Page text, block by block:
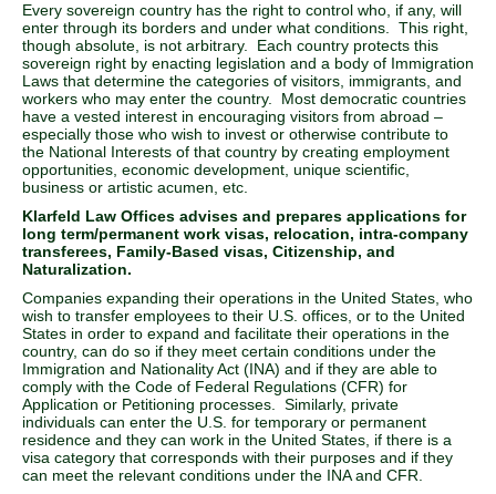
Every sovereign country has the right to control who, if any, will
enter through its borders and under what conditions. This right,
though absolute, is not arbitrary. Each country protects this
sovereign right by enacting legislation and a body of Immigration
Laws that determine the categories of visitors, immigrants, and
workers who may enter the country. Most democratic countries
have a vested interest in encouraging visitors from abroad –
especially those who wish to invest or otherwise contribute to
the National Interests of that country by creating employment
opportunities, economic development, unique scientific,
business or artistic acumen, etc.
Klarfeld Law Offices advises and prepares applications for
long term/permanent work visas, relocation, intra-company
transferees, Family-Based visas, Citizenship, and
Naturalization.
Companies expanding their operations in the United States, who
wish to transfer employees to their U.S. offices, or to the United
States in order to expand and facilitate their operations in the
country, can do so if they meet certain conditions under the
Immigration and Nationality Act (INA) and if they are able to
comply with the Code of Federal Regulations (CFR) for
Application or Petitioning processes. Similarly, private
individuals can enter the U.S. for temporary or permanent
residence and they can work in the United States, if there is a
visa category that corresponds with their purposes and if they
can meet the relevant conditions under the INA and CFR.